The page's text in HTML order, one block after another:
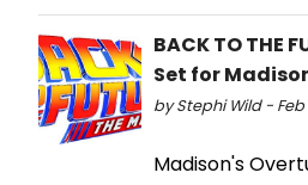
BACK TO THE
Set for
by Stephi Wild - Feb
Madison's